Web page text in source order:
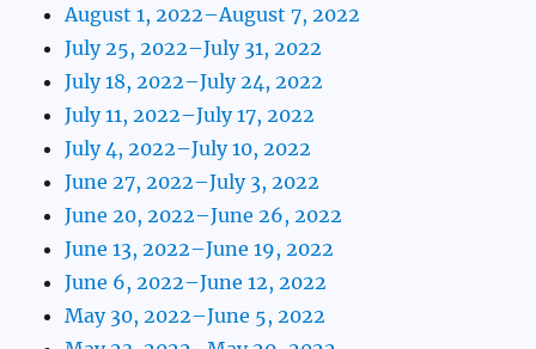
August 1, 2022–August 7, 2022
July 25, 2022–July 31, 2022
July 18, 2022–July 24, 2022
July 11, 2022–July 17, 2022
July 4, 2022–July 10, 2022
June 27, 2022–July 3, 2022
June 20, 2022–June 26, 2022
June 13, 2022–June 19, 2022
June 6, 2022–June 12, 2022
May 30, 2022–June 5, 2022